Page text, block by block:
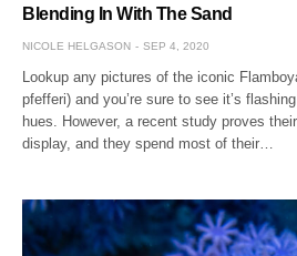
Blending In With The Sand
NICOLE HELGASON SEP 4, 2020
Lookup any pictures of the iconic
pfefferi) and you’re sure to see it’s
hues. However, a recent study proves
display, and they spend most of their…